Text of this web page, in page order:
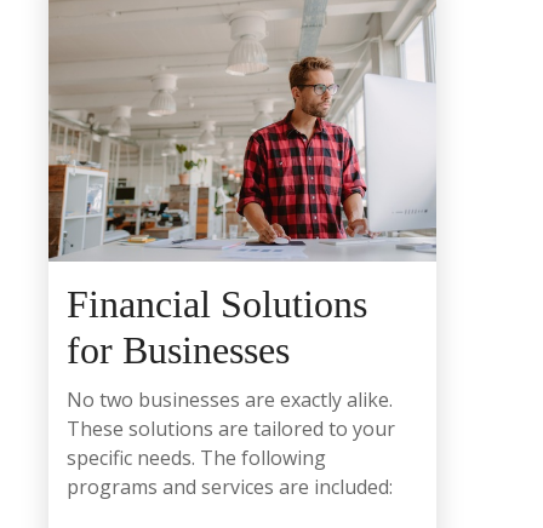
Financial Solutions
for Businesses
No two businesses are exactly alike.
These solutions are tailored to your
specific needs. The following
programs and services are included: